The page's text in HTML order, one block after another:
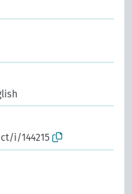
i/144215